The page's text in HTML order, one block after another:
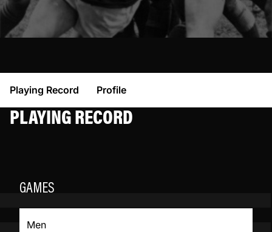
Playing Record Profile
PLAYING RECORD
GAMES
Men